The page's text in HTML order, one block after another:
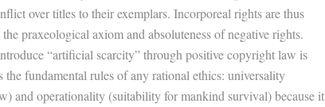
over titles to their exemplars. Incorporeal rights are thus
praxeological axiom and absoluteness of negative rights.
“artificial scarcity” through positive copyright law is
the fundamental rules of any rational ethics: universality
and operationality (suitability for mankind survival) because it